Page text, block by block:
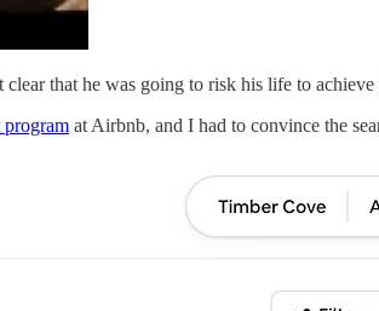
that he was going to risk his life to
program at Airbnb, and I had to convince the